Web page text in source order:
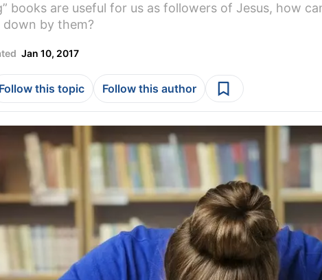
books are useful for us as followers of Jesus, how
by them?
Jan 10, 2017
Follow this topic Follow this author